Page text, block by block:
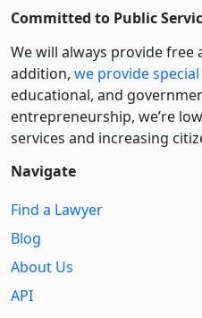
Committed to Public
We will always provide free
addition, we provide
educational, and
entre­pre­neurship, we’re
services and increasing
Navigate
Find a Lawyer
Blog
About Us
API